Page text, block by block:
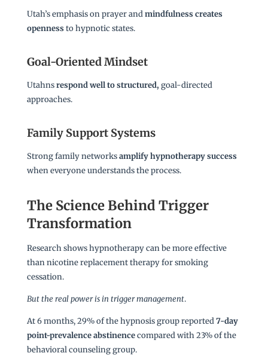
Utah’s emphasis on prayer andmindfulness creates
opennessto hypnotic states.
Goal-Oriented Mindset
Utahnsrespond well to structured, goal-directed
approaches.
Family Support Systems
Strong family networksamplify hypnotherapy success
when everyone understands the process.
The Science Behind Trigger
Transformation
Research shows hypnotherapy can be more effective
than nicotine replacement therapy for smoking
cessation.
But the real power is in trigger management.
At 6 months, 29% of the hypnosis group reported7-day
point-prevalence abstinencecompared with 23% of the
behavioral counseling group.